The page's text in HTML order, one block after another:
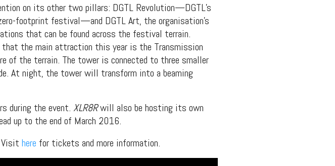
on its other two pillars: DGTL Revolution—DGTL’s
footprint festival—and DGTL Art, the organisation’s
that can be found across the festival terrain.
that the main attraction this year is the Transmission
of the terrain. The tower is connected to three smaller
At night, the tower will transform into a beaming
during the event. XLR8Rwill also be hosting its own
up to the end of March 2016.
here for tickets and more information.